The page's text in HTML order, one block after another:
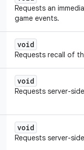
Requests an
game events.
void
Requests recall of
void
Requests server-
void
Requests server-